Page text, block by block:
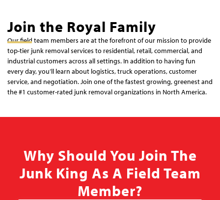
Join the Royal Family
Our field team members are at the forefront of our mission to provide
top-tier junk removal services to residential, retail, commercial, and
industrial customers across all settings. In addition to having fun
every day, you’ll learn about logistics, truck operations, customer
service, and negotiation. Join one of the fastest growing, greenest and
the #1 customer-rated junk removal organizations in North America.
Why Should You Join The
Junk King As A Field Team
Member?